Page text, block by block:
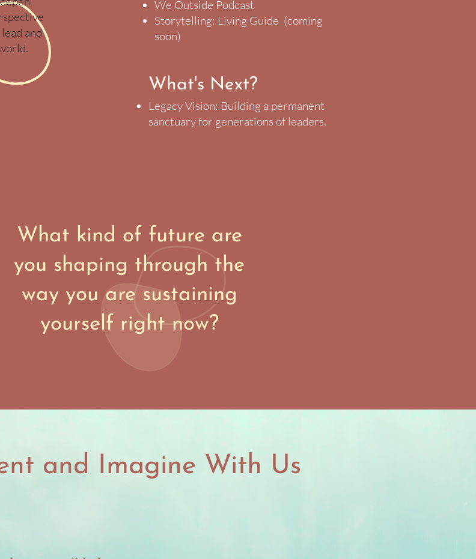
We Outside Podcast
Storytelling: Living Guide (coming
soon)​
Legacy Vision: Building a permanent
sanctuary for generations of leaders.
What's Next?
What kind of future are
you shaping through the
way you are sustaining
yourself right now?
and
and Imagine With Us